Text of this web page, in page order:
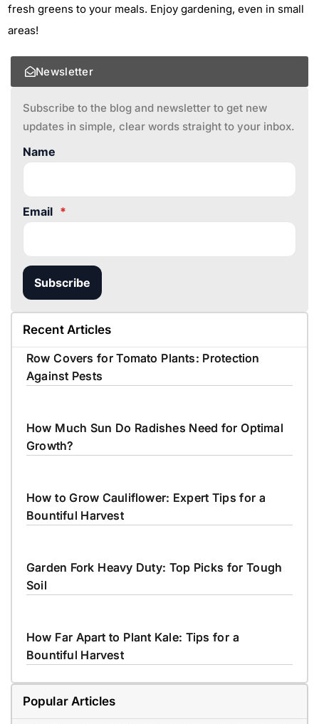
fresh greens to your meals. Enjoy gardening, even in small
areas!
Newsletter
Subscribe to the blog and newsletter to get new
updates in simple, clear words straight to your inbox.
Name
Email *
Subscribe
Recent Articles
Row Covers for Tomato Plants: Protection
Against Pests
How Much Sun Do Radishes Need for Optimal
Growth?
How to Grow Cauliflower: Expert Tips for a
Bountiful Harvest
Garden Fork Heavy Duty: Top Picks for Tough
Soil
How Far Apart to Plant Kale: Tips for a
Bountiful Harvest
Popular Articles